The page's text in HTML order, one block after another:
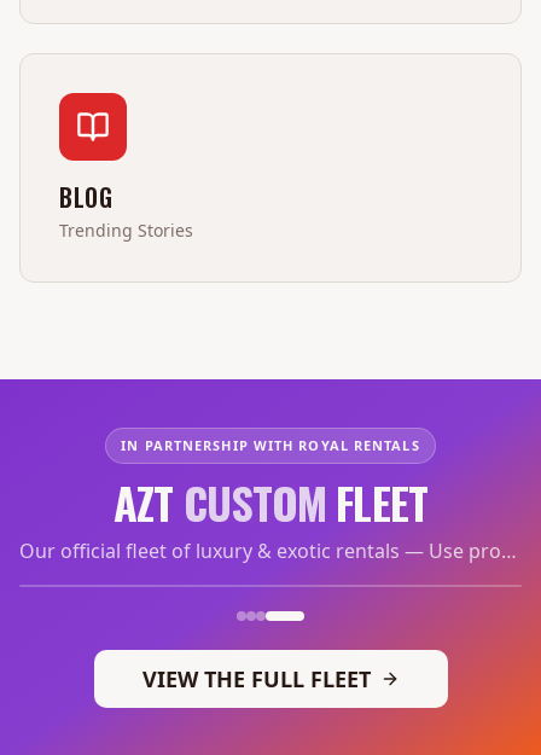
BLOG
Trending Stories
IN PARTNERSHIP WITH ROYAL RENTALS
AZT CUSTOM FLEET
Our official fleet of luxury & exotic rentals — Use promo code
VIEW THE FULL FLEET